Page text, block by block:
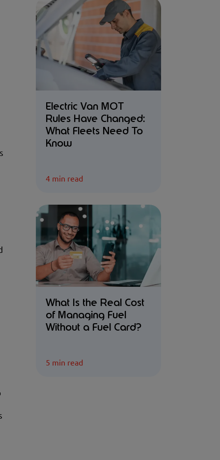
Electric Van MOT
Rules Have Changed:
What Fleets Need To
Know
4 min read
What Is the Real Cost
of Managing Fuel
Without a Fuel Card?
5 min read